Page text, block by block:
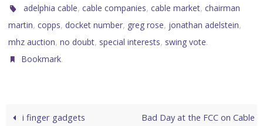
adelphia cable,cable companies,cable market,chairman
martin, copps, docket number, greg rose, jonathan adelstein,
mhz auction, no doubt, special interests, swing vote.
Bookmark.
i finger gadgets Bad Day at the FCC on Cable